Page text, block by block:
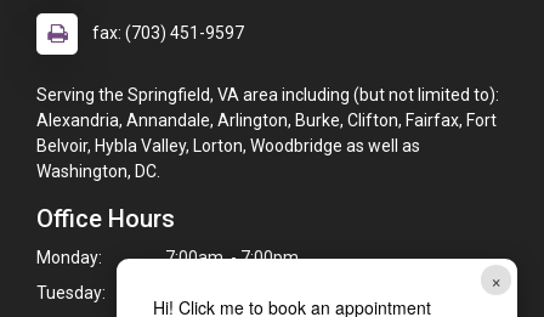
×
Hi! Click me to book an appointment
fax: (703) 451-9597
Serving the Springfield, VA area including (but not limited to):
Alexandria, Annandale, Arlington, Burke, Clifton, Fairfax, Fort
Belvoir, Hybla Valley, Lorton, Woodbridge as well as
Washington, DC.
Office Hours
Monday:
7:00am - 7:00pm
Tuesday: